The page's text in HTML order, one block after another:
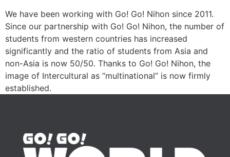
We have been working with Go! Go! Nihon since 2011.
Since our partnership with Go! Go! Nihon, the number of
students from western countries has increased
significantly and the ratio of students from Asia and
non-Asia is now 50/50. Thanks to Go! Go! Nihon, the
image of Intercultural as “multinational” is now firmly
established.